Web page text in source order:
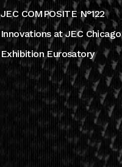
JEC COMPOSITE N°122
Innovations at JEC Chicago
Exhibition Eurosatory